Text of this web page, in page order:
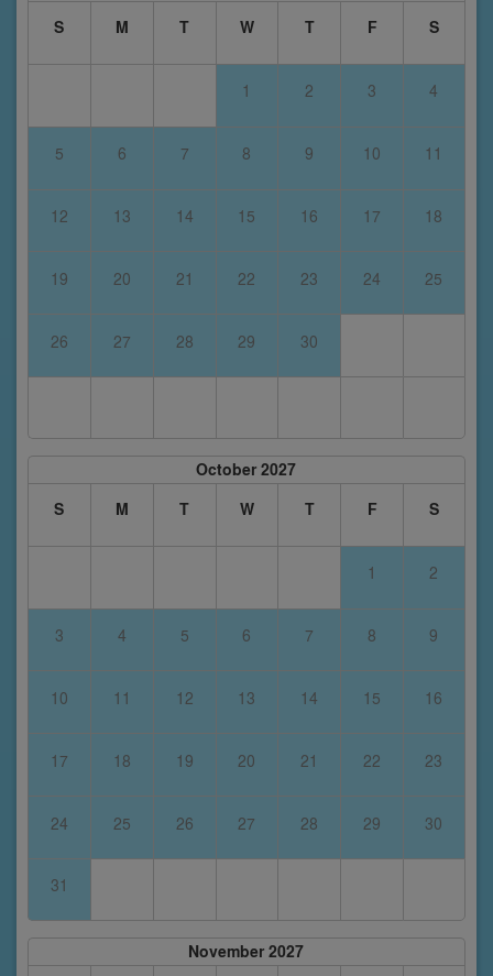
S M T W T F S
1 2 3 4
5 6 7 8 9 10 11
12 13 14 15 16 17 18
19 20 21 22 23 24 25
26 27 28 29 30
October 2027
S
M T W T F S
1 2
3 4 5 6 7 8 9
10 11 12 13 14 15 16
17 18 19 20 21 22 23
24 25 26 27 28 29 30
31
November 2027